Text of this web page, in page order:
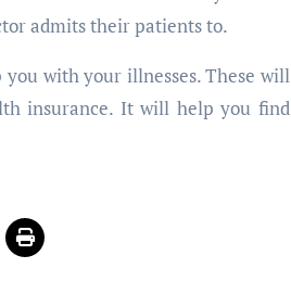
admits their patients to.
with your illnesses. These will
insurance. It will help you find